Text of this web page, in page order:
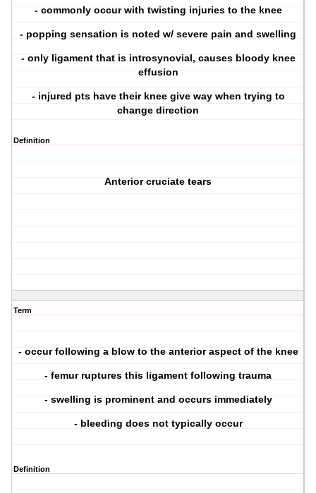
- commonly occur with twisting injuries to the knee
- popping sensation is noted w/ severe pain and swelling
- only ligament that is introsynovial, causes bloody knee
effusion
- injured pts have their knee give way when trying to
change direction
Definition
Anterior cruciate tears
Term
- occur following a blow to the anterior aspect of the knee
- femur ruptures this ligament following trauma
- swelling is prominent and occurs immediately
- bleeding does not typically occur
Definition